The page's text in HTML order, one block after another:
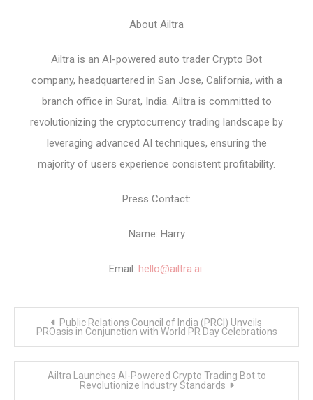
About Ailtra
Ailtra is an AI-powered auto trader Crypto Bot
company, headquartered in San Jose, California, with a
branch office in Surat, India. Ailtra is committed to
revolutionizing the cryptocurrency trading landscape by
leveraging advanced AI techniques, ensuring the
majority of users experience consistent profitability.
Press Contact:
Name: Harry
Email: hello@ailtra.ai
navigation
Public Relations Council of India (PRCI) Unveils
PROasis in Conjunction with World PR Day Celebrations
Ailtra Launches AI-Powered Crypto Trading Bot to
Revolutionize Industry Standards